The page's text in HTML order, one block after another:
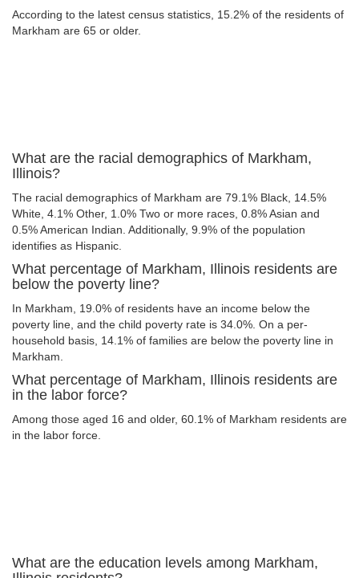
According to the latest census statistics, 15.2% of the residents of
Markham are 65 or older.
What are the racial demographics of Markham,
Illinois?
The racial demographics of Markham are 79.1% Black, 14.5%
White, 4.1% Other, 1.0% Two or more races, 0.8% Asian and
0.5% American Indian. Additionally, 9.9% of the population
identifies as Hispanic.
What percentage of Markham, Illinois residents are
below the poverty line?
In Markham, 19.0% of residents have an income below the
poverty line, and the child poverty rate is 34.0%. On a per-
household basis, 14.1% of families are below the poverty line in
Markham.
What percentage of Markham, Illinois residents are
in the labor force?
Among those aged 16 and older, 60.1% of Markham residents are
in the labor force.
What are the education levels among Markham,